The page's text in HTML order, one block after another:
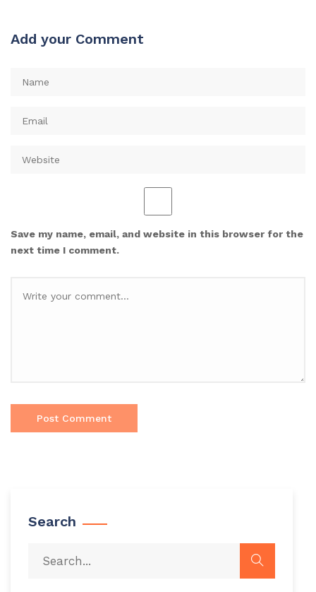
Add your Comment
Save my name, email, and website in this browser for the
next time I comment.
Search